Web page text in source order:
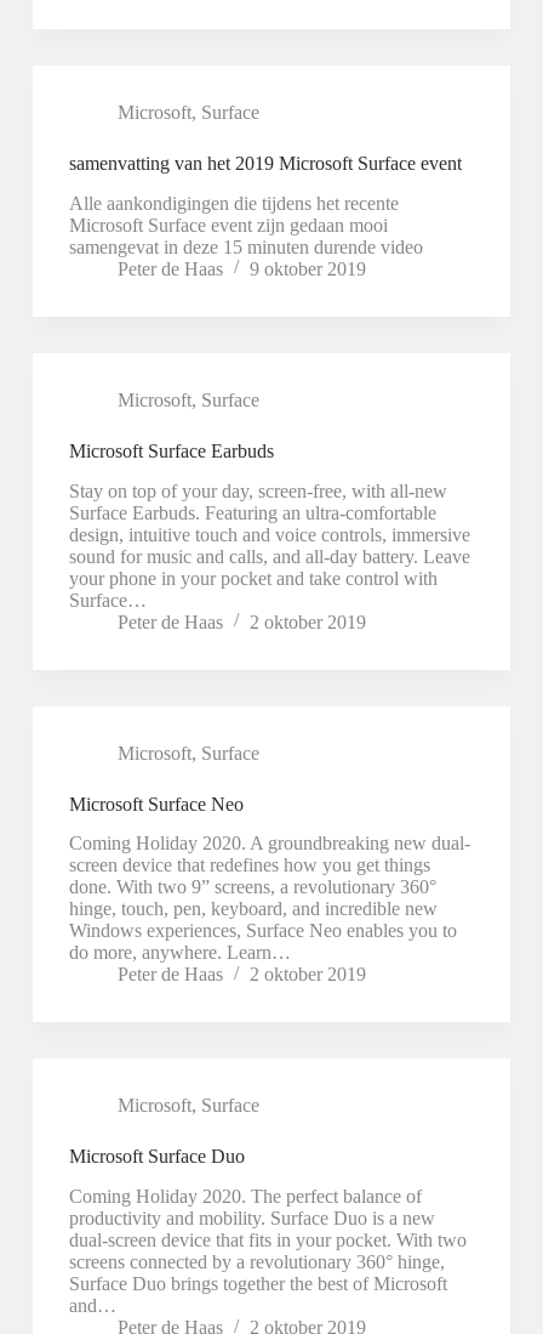
Microsoft, Surface
samenvatting van het 2019 Microsoft Surface event
Alle aankondigingen die tijdens het recente
Microsoft Surface event zijn gedaan mooi
samengevat in deze 15 minuten durende video
Peter de Haas
9 oktober 2019
Microsoft, Surface
Microsoft Surface Earbuds
Stay on top of your day, screen-free, with all-new
Surface Earbuds. Featuring an ultra-comfortable
design, intuitive touch and voice controls, immersive
sound for music and calls, and all-day battery. Leave
your phone in your pocket and take control with
Surface…
Peter de Haas
2 oktober 2019
Microsoft, Surface
Microsoft Surface Neo
Coming Holiday 2020. A groundbreaking new dual-
screen device that redefines how you get things
done. With two 9” screens, a revolutionary 360°
hinge, touch, pen, keyboard, and incredible new
Windows experiences, Surface Neo enables you to
do more, anywhere. Learn…
Peter de Haas
2 oktober 2019
Microsoft, Surface
Microsoft Surface Duo
Coming Holiday 2020. The perfect balance of
productivity and mobility. Surface Duo is a new
dual-screen device that fits in your pocket. With two
screens connected by a revolutionary 360° hinge,
Surface Duo brings together the best of Microsoft
and…
Peter de Haas
2 oktober 2019